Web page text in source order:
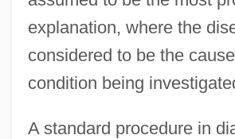
explanation, where the
considered to be the
condition being
A standard procedure in